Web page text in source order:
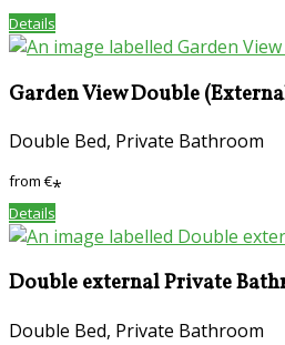
Details
Garden View Double
Double Bed, Private Bathroom
from€*
Details
Double external Private
Double Bed, Private Bathroom